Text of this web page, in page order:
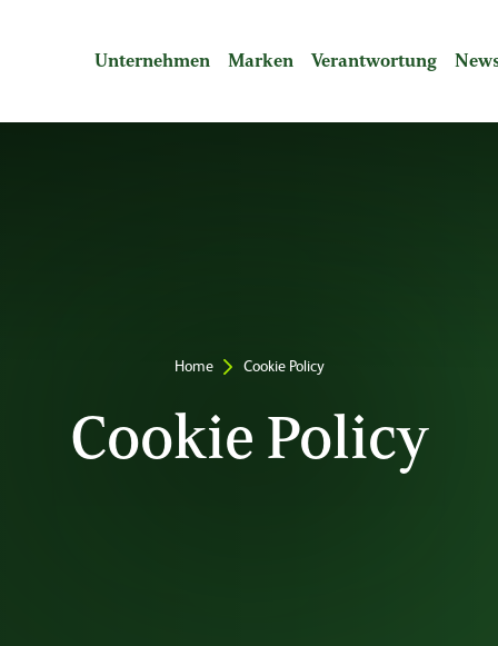
Unternehmen Marken Verantwortung
BreadcrumbsHome Cookie Policy
Cookie Policy